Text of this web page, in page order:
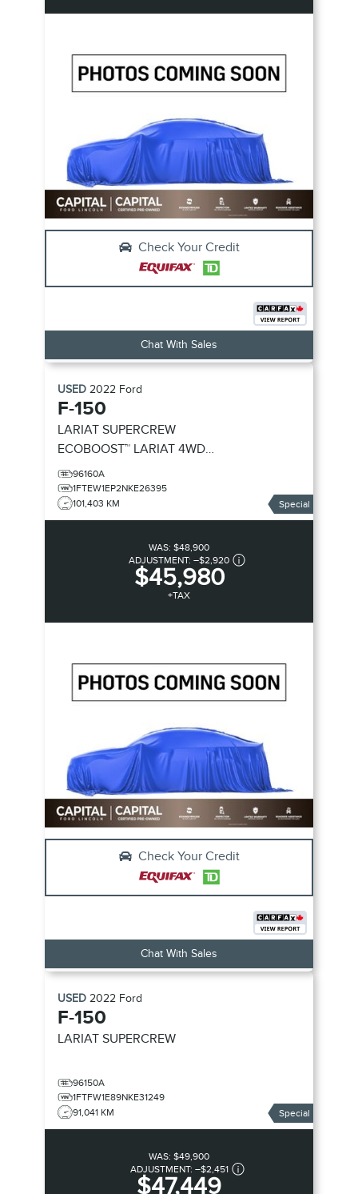
Check Your Credit
Chat With Sales
USED 2022 Ford
F-150
LARIAT SUPERCREW
ECOBOOST™ LARIAT 4WD
SUPERCREW 5.5' BOX
96160A
1FTEW1EP2NKE26395
101,403 KM
Special
WAS: $48,900
ADJUSTMENT: –$2,920
$45,980
+TAX
Check Your Credit
Chat With Sales
USED 2022 Ford
F-150
LARIAT SUPERCREW
96150A
1FTFW1E89NKE31249
91,041 KM
Special
WAS: $49,900
ADJUSTMENT: –$2,451
$47,449